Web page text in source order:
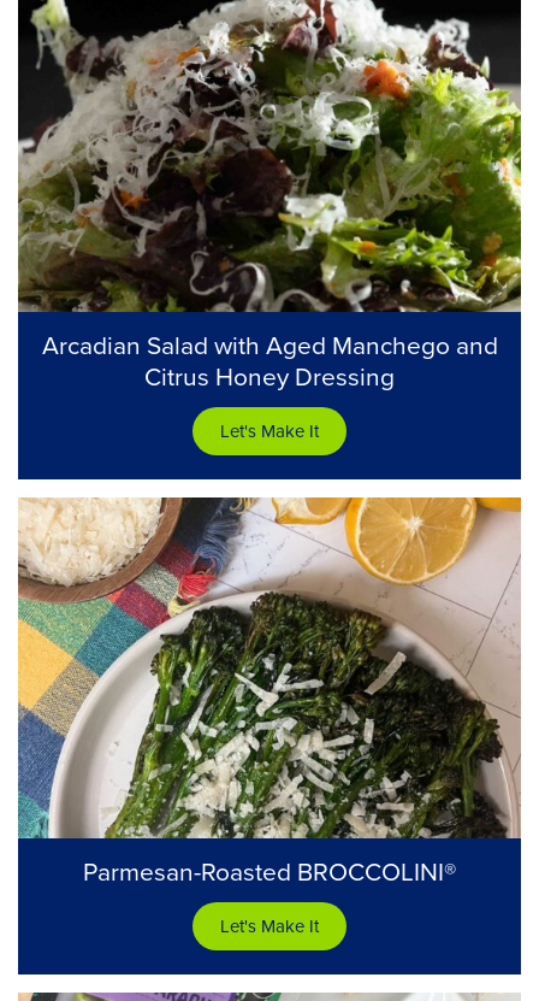
Arcadian Salad with Aged Manchego and
Citrus Honey Dressing
Let's Make It
Parmesan-Roasted BROCCOLINI®
Let's Make It